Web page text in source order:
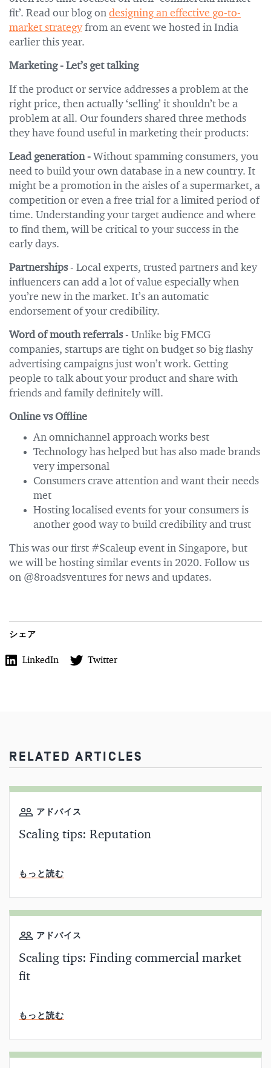
fit’. Read our blog on designing an effective go-to-
market strategyfrom an event we hosted in India
earlier this year.
Marketing - Let’s get talking
If the product or service addresses a problem at the
right price, then actually ‘selling’ it shouldn’t be a
problem at all. Our founders shared three methods
they have found useful in marketing their products:
Lead generation - Without spamming consumers, you
need to build your own database in a new country. It
might be a promotion in the aisles of a supermarket, a
competition or even a free trial for a limited period of
time. Understanding your target audience and where
to find them, will be critical to your success in the
early days.
Partnerships- Local experts, trusted partners and key
influencers can add a lot of value especially when
you’re new in the market. It’s an automatic
endorsement of your credibility.
Word of mouth referrals- Unlike big FMCG
companies, startups are tight on budget so big flashy
advertising campaigns just won’t work. Getting
people to talk about your product and share with
friends and family definitely will.
Online vs Offline
An omnichannel approach works best
Technology has helped but has also made brands
very impersonal
Consumers crave attention and want their needs
met
Hosting localised events for your consumers is
another good way to build credibility and trust
This was our first #Scaleup event in Singapore, but
we will be hosting similar events in 2020. Follow us
on @8roadsventures for news and updates.
シェア
LinkedIn Twitter
RELATED ARTICLES
アドバイス
Scaling tips: Reputation
もっと読む
アドバイス
Scaling tips: Finding commercial market
fit
もっと読む